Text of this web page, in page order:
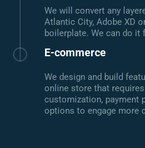
We will convert any
Atlantic City, Adobe XD
boilerplate. We can do it
E-commerce
We design and build
online store that
customization, payment
options to engage more